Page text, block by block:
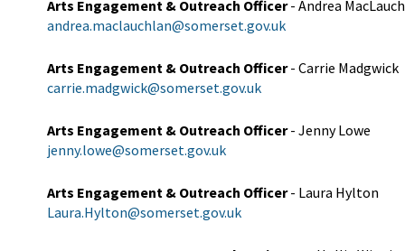
Arts Engagement & Outreach Officer- Andrea
andrea.maclauchlan@somerset.gov.uk
Arts Engagement & Outreach Officer - Carrie Madgwick
carrie.madgwick@somerset.gov.uk
Arts Engagement & Outreach Officer - Jenny Lowe
jenny.lowe@somerset.gov.uk
Arts Engagement & Outreach Officer - Laura Hylton
Laura.Hylton@somerset.gov.uk